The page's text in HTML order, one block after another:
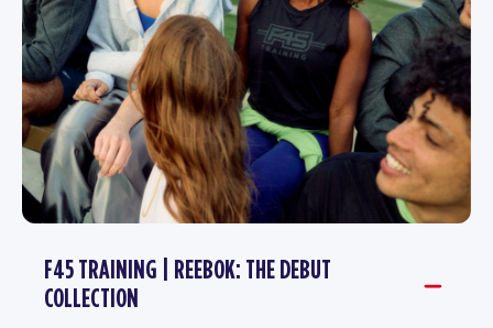
F45 TRAINING | REEBOK: THE DEBUT
COLLECTION